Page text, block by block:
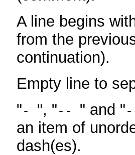
A line begins
from the
continuation).
Empty line to
"- ", "-- " and "
an item of
dash(es).